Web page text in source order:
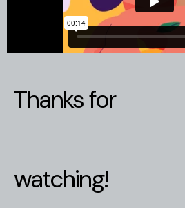
Thanks for
watching!